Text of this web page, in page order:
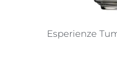
Esperienze